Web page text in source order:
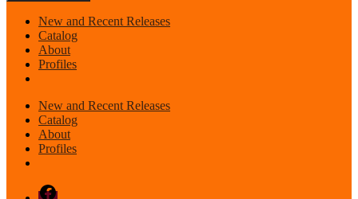
New and Recent Releases
Catalog
About
Profiles
New and Recent Releases
Catalog
About
Profiles
Facebook